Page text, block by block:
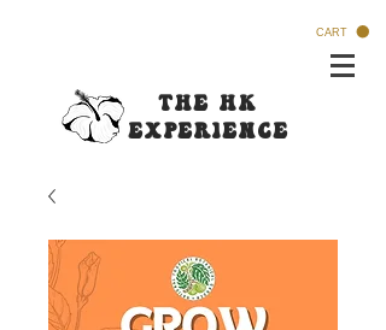
CART
The HK
Experience